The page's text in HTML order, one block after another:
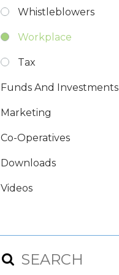
Whistleblowers
Workplace
Tax
Funds And Investments
Marketing
Co-Operatives
Downloads
Videos